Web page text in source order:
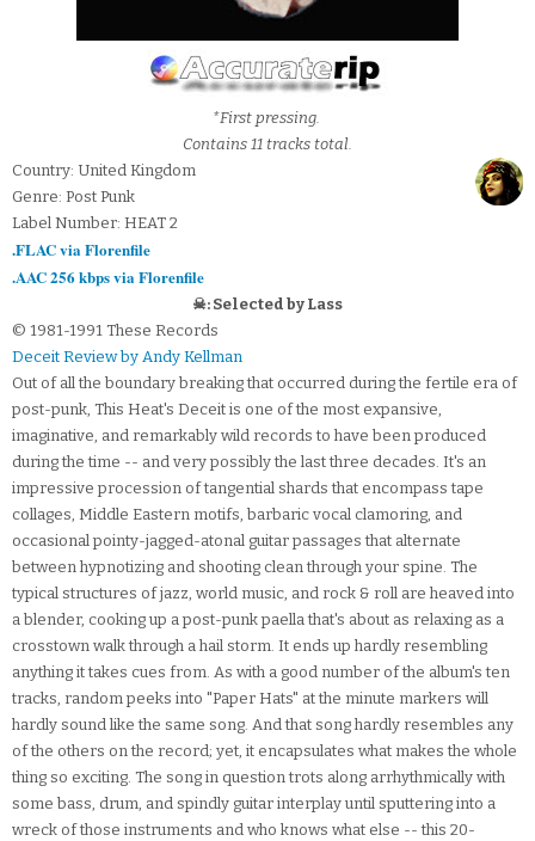
*First pressing.
Contains 11 tracks total.
Country: United Kingdom
Genre: Post Punk
Label Number: HEAT 2
.FLAC via Florenfile
.AAC 256 kbps via Florenfile
☠: Selected by Lass
© 1981-1991 These Records
Deceit Review by Andy Kellman
Out of all the boundary breaking that occurred during the fertile era of
post-punk, This Heat's Deceit is one of the most expansive,
imaginative, and remarkably wild records to have been produced
during the time -- and very possibly the last three decades. It's an
impressive procession of tangential shards that encompass tape
collages, Middle Eastern motifs, barbaric vocal clamoring, and
occasional pointy-jagged-atonal guitar passages that alternate
between hypnotizing and shooting clean through your spine. The
typical structures of jazz, world music, and rock & roll are heaved into
a blender, cooking up a post-punk paella that's about as relaxing as a
crosstown walk through a hail storm. It ends up hardly resembling
anything it takes cues from. As with a good number of the album's ten
tracks, random peeks into "Paper Hats" at the minute markers will
hardly sound like the same song. And that song hardly resembles any
of the others on the record; yet, it encapsulates what makes the whole
thing so exciting. The song in question trots along arrhythmically with
some bass, drum, and spindly guitar interplay until sputtering into a
wreck of those instruments and who knows what else -- this 20-